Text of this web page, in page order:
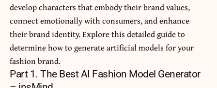
develop characters that embody their brand values,
connect emotionally with consumers, and enhance
their brand identity. Explore this detailed guide to
determine how to generate artificial models for your
fashion brand.
Part 1. The Best AI Fashion Model Generator